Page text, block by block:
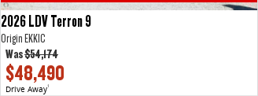
2026 LDV Terron 9
Origin EKK1C
Was$54,174
$48,490
Drive Away1